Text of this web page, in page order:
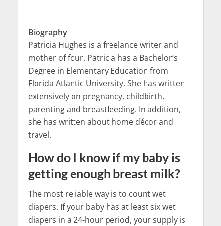
Biography
Patricia Hughes is a freelance writer and
mother of four. Patricia has a Bachelor’s
Degree in Elementary Education from
Florida Atlantic University. She has written
extensively on pregnancy, childbirth,
parenting and breastfeeding. In addition,
she has written about home décor and
travel.
How do I know if my baby is
getting enough breast milk?
The most reliable way is to count wet
diapers. If your baby has at least six wet
diapers in a 24-hour period, your supply is